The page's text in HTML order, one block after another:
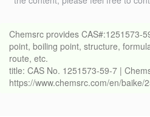
Chemsrc provides CAS#:1251573-
point, boiling point, structure,
route, etc.
title: CAS No. 1251573-59-7 |
https://www.chemsrc.com/en/baike/